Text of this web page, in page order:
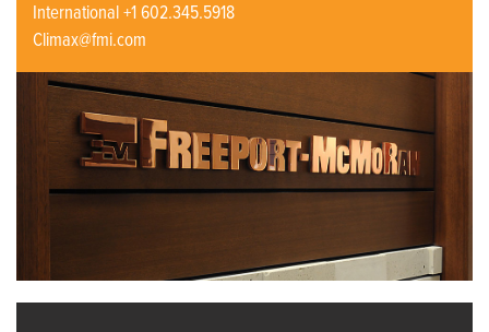
International +1 602.345.5918
Climax@fmi.com